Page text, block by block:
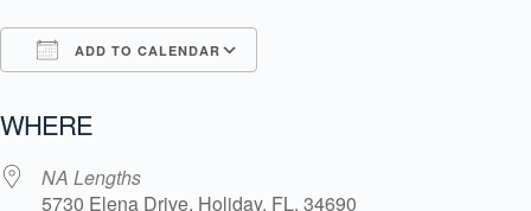
ADD TO CALENDAR
WHERE
NA Lengths
5730 Elena Drive, Holiday, FL, 34690